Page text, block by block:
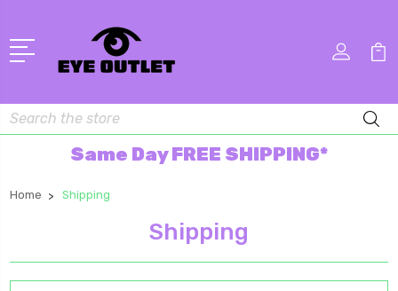
Search
Same Day FREE SHIPPING*
Home Shipping
Shipping